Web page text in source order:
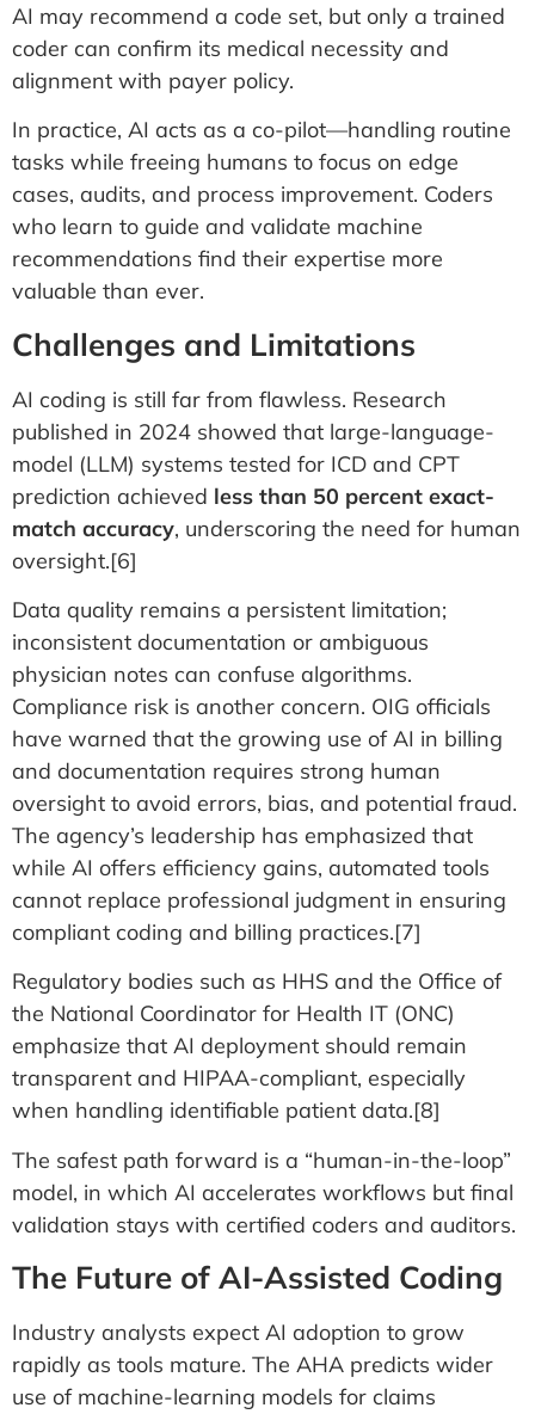
AI may recommend a code set, but only a trained
coder can confirm its medical necessity and
alignment with payer policy.
In practice, AI acts as a co-pilot—handling routine
tasks while freeing humans to focus on edge
cases, audits, and process improvement. Coders
who learn to guide and validate machine
recommendations find their expertise more
valuable than ever.
Challenges and Limitations
AI coding is still far from flawless. Research
published in 2024 showed that large-language-
model (LLM) systems tested for ICD and CPT
prediction achieved less than 50 percent exact-
match accuracy, underscoring the need for human
oversight.[6]
Data quality remains a persistent limitation;
inconsistent documentation or ambiguous
physician notes can confuse algorithms.
Compliance risk is another concern. OIG officials
have warned that the growing use of AI in billing
and documentation requires strong human
oversight to avoid errors, bias, and potential fraud.
The agency’s leadership has emphasized that
while AI offers efficiency gains, automated tools
cannot replace professional judgment in ensuring
compliant coding and billing practices.[7]
Regulatory bodies such as HHS and the Office of
the National Coordinator for Health IT (ONC)
emphasize that AI deployment should remain
transparent and HIPAA-compliant, especially
when handling identifiable patient data.[8]
The safest path forward is a “human-in-the-loop”
model, in which AI accelerates workflows but final
validation stays with certified coders and auditors.
The Future of AI-Assisted Coding
Industry analysts expect AI adoption to grow
rapidly as tools mature. The AHA predicts wider
use of machine-learning models for claims